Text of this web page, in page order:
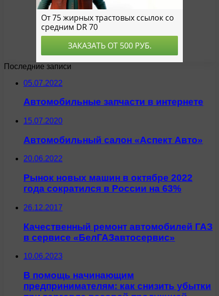
Последние записи
05.07.2022
Автомобильные запчасти в интернете
15.07.2020
Автомобильный салон «Аспект Авто»
20.06.2022
Рынок новых машин в октябре 2022
года сократился в России на 63%
26.12.2017
Качественный ремонт автомобилей ГАЗ
в сервисе «БелГАЗавтосервис»
10.06.2023
В помощь начинающим
предпринимателям: как снизить убытки